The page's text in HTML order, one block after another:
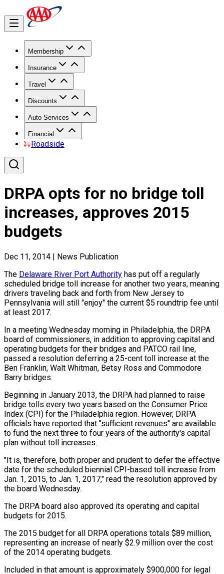
Membership
Insurance
Travel
Discounts
Auto Services
Financial
Roadside
DRPA opts for no bridge toll
increases, approves 2015
budgets
Dec 11, 2014 | News Publication
The Delaware River Port Authority has put off a regularly
scheduled bridge toll increase for another two years, meaning
drivers traveling back and forth from New Jersey to
Pennsylvania will still "enjoy" the current $5 roundtrip fee until
at least 2017.
In a meeting Wednesday morning in Philadelphia, the DRPA
board of commissioners, in addition to approving capital and
operating budgets for their bridges and PATCO rail line,
passed a resolution deferring a 25-cent toll increase at the
Ben Franklin, Walt Whitman, Betsy Ross and Commodore
Barry bridges.
Beginning in January 2013, the DRPA had planned to raise
bridge tolls every two years based on the Consumer Price
Index (CPI) for the Philadelphia region. However, DRPA
officials have reported that "sufficient revenues" are available
to fund the next three to four years of the authority's capital
plan without toll increases.
"It is, therefore, both proper and prudent to defer the effective
date for the scheduled biennial CPI-based toll increase from
Jan. 1, 2015, to Jan. 1, 2017," read the resolution approved by
the board Wednesday.
The DRPA board also approved its operating and capital
budgets for 2015.
The 2015 budget for all DRPA operations totals $89 million,
representing an increase of nearly $2.9 million over the cost
of the 2014 operating budgets.
Included in that amount is approximately $900,000 for legal